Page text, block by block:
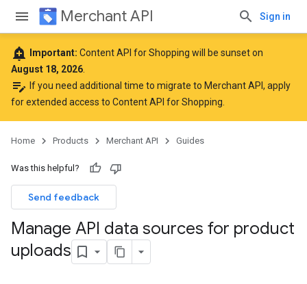
Merchant API Sign in
add_alert Important: Content API for Shopping will be sunset on
August 18, 2026
edit_note If you need additional time to migrate to Merchant API, apply
for extended access to Content API for Shopping
Home Products Merchant API Guides
Was this helpful?
Send feedback
Manage API data sources for product
uploads